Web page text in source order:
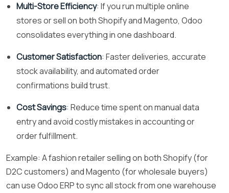
Multi-Store Efficiency: If you run multiple online
stores or sell on both Shopify and Magento, Odoo
consolidates everything in one dashboard.
Customer Satisfaction: Faster deliveries, accurate
stock availability, and automated order
confirmations build trust.
Cost Savings: Reduce time spent on manual data
entry and avoid costly mistakes in accounting or
order fulfillment.
Example: A fashion retailer selling on both Shopify (for
D2C customers) and Magento (for wholesale buyers)
can use Odoo ERP to sync all stock from one warehouse